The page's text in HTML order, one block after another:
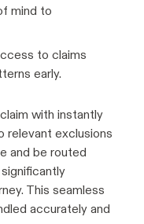
mind to
to claims
early.
with instantly
relevant exclusions
and be routed
This seamless
accurately and